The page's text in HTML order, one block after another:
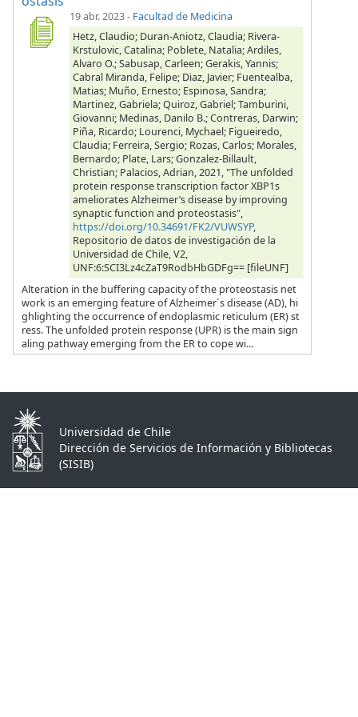
19 abr. 2023- Facultad de Medicina
Hetz, Claudio; Duran-Aniotz, Claudia; Rivera-
Krstulovic, Catalina; Poblete, Natalia; Ardiles,
Alvaro O.; Sabusap, Carleen; Gerakis, Yannis;
Cabral Miranda, Felipe; Diaz, Javier; Fuentealba,
Matias; Muño, Ernesto; Espinosa, Sandra;
Martinez, Gabriela; Quiroz, Gabriel; Tamburini,
Giovanni; Medinas, Danilo B.; Contreras, Darwin;
Piña, Ricardo; Lourenci, Mychael; Figueiredo,
Claudia; Ferreira, Sergio; Rozas, Carlos; Morales,
Bernardo; Plate, Lars; Gonzalez-Billault,
Christian; Palacios, Adrian, 2021, "The unfolded
protein response transcription factor XBP1s
ameliorates Alzheimer’s disease by improving
synaptic function and proteostasis",
https://doi.org/10.34691/FK2/VUWSYP,
Repositorio de datos de investigación de la
Universidad de Chile, V2,
UNF:6:SCI3Lz4cZaT9RodbHbGDFg== [fileUNF]
Alteration in the buffering capacity of the proteostasis net
work is an emerging feature of Alzheimer´s disease (AD), hi
ghlighting the occurrence of endoplasmic reticulum (ER) st
ress. The unfolded protein response (UPR) is the main sign
aling pathway emerging from the ER to cope wi...
Universidad de Chile
Dirección de Servicios de Información y Bibliotecas
(SISIB)